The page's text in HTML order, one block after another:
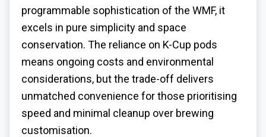
programmable sophistication of the WMF, it
excels in pure simplicity and space
conservation. The reliance on K-Cup pods
means ongoing costs and environmental
considerations, but the trade-off delivers
unmatched convenience for those prioritising
speed and minimal cleanup over brewing
customisation.